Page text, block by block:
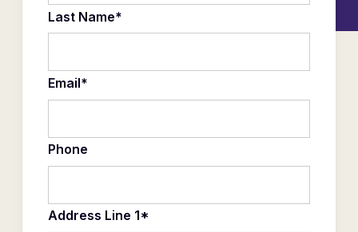
Last Name*
Email*
Phone
Address Line 1*